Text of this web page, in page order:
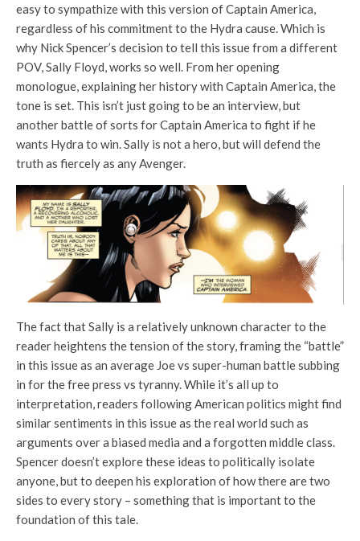
easy to sympathize with this version of Captain America,
regardless of his commitment to the Hydra cause. Which is
why Nick Spencer’s decision to tell this issue from a different
POV, Sally Floyd, works so well. From her opening
monologue, explaining her history with Captain America, the
tone is set. This isn’t just going to be an interview, but
another battle of sorts for Captain America to fight if he
wants Hydra to win. Sally is not a hero, but will defend the
truth as fiercely as any Avenger.
The fact that Sally is a relatively unknown character to the
reader heightens the tension of the story, framing the “battle”
in this issue as an average Joe vs super-human battle subbing
in for the free press vs tyranny. While it’s all up to
interpretation, readers following American politics might find
similar sentiments in this issue as the real world such as
arguments over a biased media and a forgotten middle class.
Spencer doesn’t explore these ideas to politically isolate
anyone, but to deepen his exploration of how there are two
sides to every story – something that is important to the
foundation of this tale.